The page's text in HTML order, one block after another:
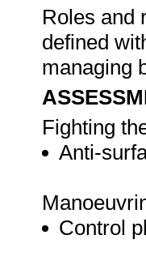
Roles and
defined
managing
Fighting
Anti-
Control